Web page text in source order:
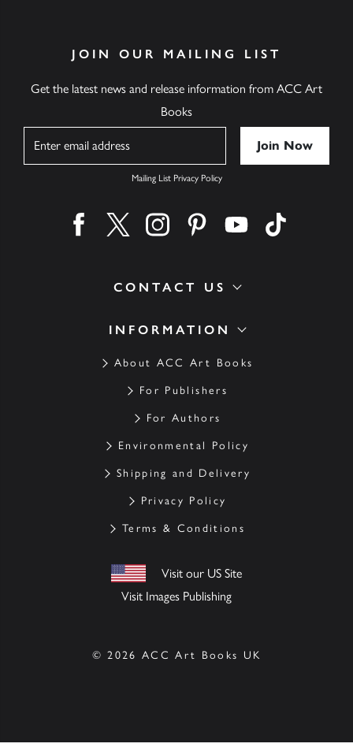
INFORMATION
About ACC Art Books
For Publishers
For Authors
Environmental Policy
Shipping and Delivery
Privacy Policy
Terms & Conditions
Visit our US Site
Visit Images Publishing
CONTACT US
JOIN OUR MAILING LIST
Get the latest news and release information from ACC Art
Books
Mailing List Privacy Policy
Find us on facebook
Find us on twitter
Find us on instagram
Find us on pinterest
Find us on youtube
© 2026 ACC Art Books UK